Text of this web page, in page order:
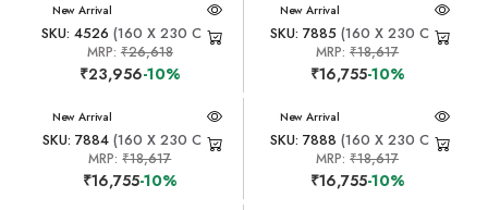
New Arrival
SKU: 4526 (160 X 230 CM)
MRP: ₹26,618
₹23,956-10%
New Arrival
SKU: 7885(160 X 230 CM)
MRP:₹18,617
₹16,755-10%
New Arrival
SKU: 7884(160 X 230 CM)
MRP:₹18,617
₹16,755-10%
New Arrival
SKU: 7888 (160 X 230 CM)
MRP:₹18,617
₹16,755-10%